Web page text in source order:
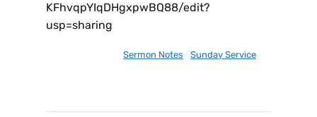
KFhvqpYIqDHgxpwBQ88/edit?
usp=sharing
Sermon Notes Sunday Service